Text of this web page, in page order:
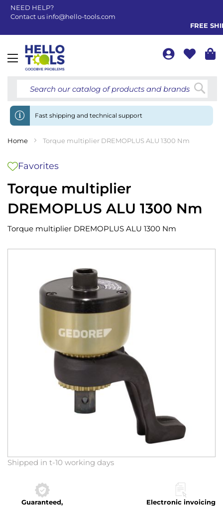
NEED HELP?
Contact us info@hello-tools.com
FREE
Toggle
Fast shipping and technical support
Home Torque multiplier DREMOPLUS ALU 1300 Nm
Torque multiplier
DREMOPLUS ALU 1300 Nm
Favorites
Torque multiplier DREMOPLUS ALU 1300 Nm
Shipped in t-10 working days
Guaranteed,
Electronic invoicing
Skip
beginning